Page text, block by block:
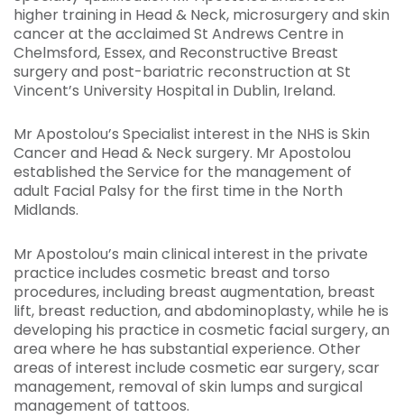
higher training in Head & Neck, microsurgery and skin
cancer at the acclaimed St Andrews Centre in
Chelmsford, Essex, and Reconstructive Breast
surgery and post-bariatric reconstruction at St
Vincent’s University Hospital in Dublin, Ireland.
Mr Apostolou’s Specialist interest in the NHS is Skin
Cancer and Head & Neck surgery. Mr Apostolou
established the Service for the management of
adult Facial Palsy for the first time in the North
Midlands.
Mr Apostolou’s main clinical interest in the private
practice includes cosmetic breast and torso
procedures, including breast augmentation, breast
lift, breast reduction, and abdominoplasty, while he is
developing his practice in cosmetic facial surgery, an
area where he has substantial experience. Other
areas of interest include cosmetic ear surgery, scar
management, removal of skin lumps and surgical
management of tattoos.